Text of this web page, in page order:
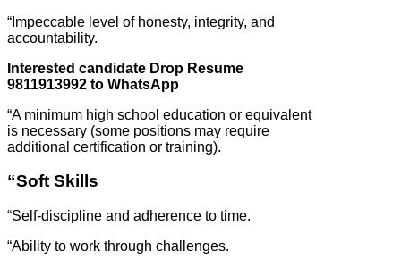
“Impeccable level of honesty, integrity, and
accountability.
Interested candidate Drop Resume
9811913992 to WhatsApp
“A minimum high school education or equivalent
is necessary (some positions may require
additional certification or training).
“Soft Skills
“Self-discipline and adherence to time.
“Ability to work through challenges.